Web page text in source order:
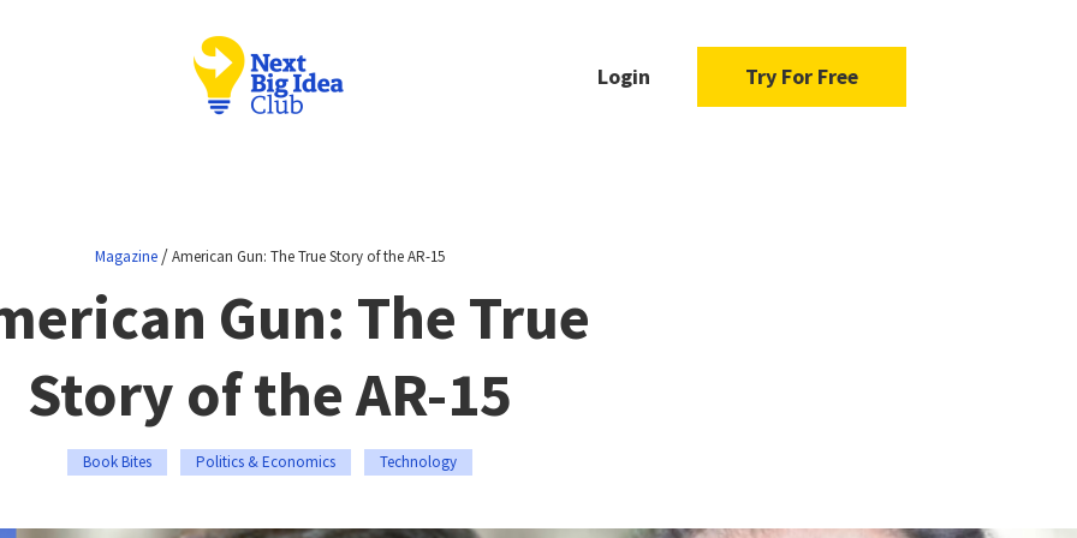
Login Try For Free
Magazine/American Gun: The True Story of the AR-15
Gun: The True
Story of the AR-15
Book Bites Politics & Economics Technology